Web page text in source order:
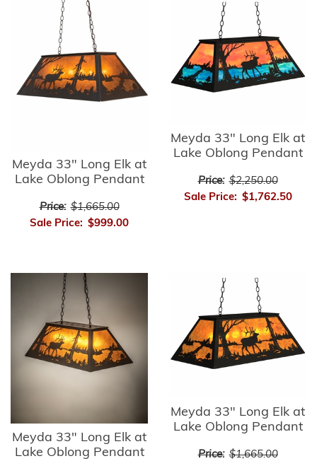
Meyda 33" Long Elk at
Lake Oblong Pendant
Price: $1,665.00
Sale Price: $999.00
Meyda 33" Long Elk at
Lake Oblong Pendant
Price: $2,250.00
Sale Price: $1,762.50
Meyda 33" Long Elk at
Lake Oblong Pendant
Meyda 33" Long Elk at
Lake Oblong Pendant
Price: $1,665.00